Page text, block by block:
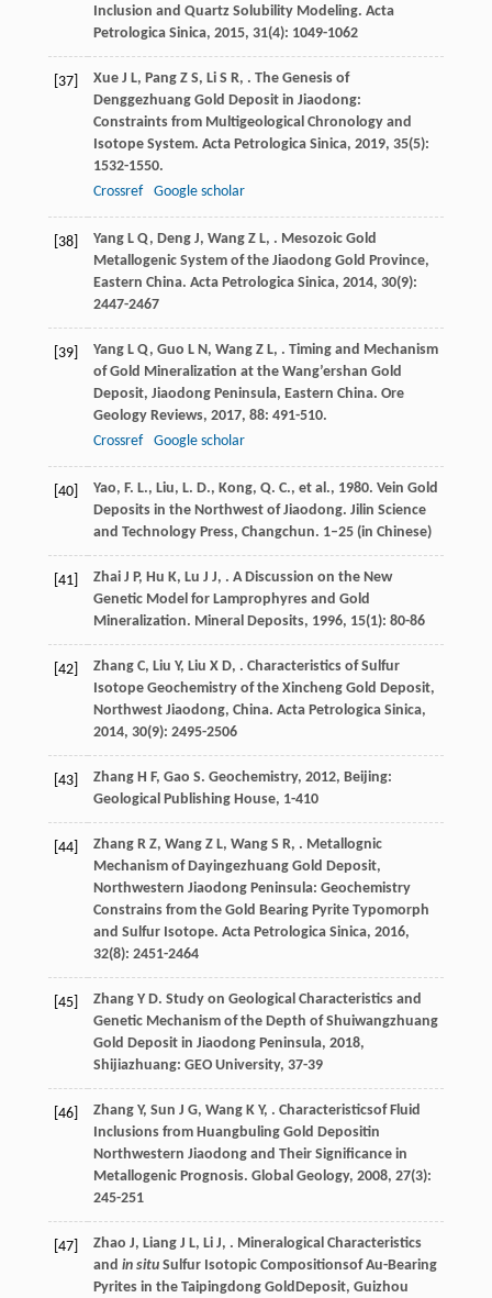
Inclusion and Quartz Solubility Modeling. Acta
Petrologica Sinica, 2015, 31(4): 1049-1062
[37] Xue J L, Pang Z S, Li S R, . The Genesis of
Denggezhuang Gold Deposit in Jiaodong:
Constraints from Multigeological Chronology and
Isotope System. Acta Petrologica Sinica, 2019, 35(5):
1532-1550.
Crossref
Google scholar
[38] Yang L Q, Deng J, Wang Z L, . Mesozoic Gold
Metallogenic System of the Jiaodong Gold Province,
Eastern China. Acta Petrologica Sinica, 2014, 30(9):
2447-2467
[39] Yang L Q, Guo L N, Wang Z L, . Timing and Mechanism
of Gold Mineralization at the Wang’ershan Gold
Deposit, Jiaodong Peninsula, Eastern China. Ore
Geology Reviews, 2017, 88: 491-510.
Crossref
Google scholar
[40]
Yao, F. L., Liu, L. D., Kong, Q. C., et al., 1980. Vein Gold
Deposits in the Northwest of Jiaodong. Jilin Science
and Technology Press, Changchun. 1–25 (in Chinese)
[41] Zhai J P, Hu K, Lu J J, . A Discussion on the New
Genetic Model for Lamprophyres and Gold
Mineralization. Mineral Deposits, 1996, 15(1): 80-86
[42] Zhang C, Liu Y, Liu X D, . Characteristics of Sulfur
Isotope Geochemistry of the Xincheng Gold Deposit,
Northwest Jiaodong, China. Acta Petrologica Sinica,
2014, 30(9): 2495-2506
[43] Zhang H F, Gao S. Geochemistry, 2012, Beijing:
Geological Publishing House, 1-410
[44] Zhang R Z, Wang Z L, Wang S R, . Metallognic
Mechanism of Dayingezhuang Gold Deposit,
Northwestern Jiaodong Peninsula: Geochemistry
Constrains from the Gold Bearing Pyrite Typomorph
and Sulfur Isotope. Acta Petrologica Sinica, 2016,
32(8): 2451-2464
[45] Zhang Y D. Study on Geological Characteristics and
Genetic Mechanism of the Depth of Shuiwangzhuang
Gold Deposit in Jiaodong Peninsula, 2018,
Shijiazhuang: GEO University, 37-39
[46] Zhang Y, Sun J G, Wang K Y, . Characteristicsof Fluid
Inclusions from Huangbuling Gold Depositin
Northwestern Jiaodong and Their Significance in
Metallogenic Prognosis. Global Geology, 2008, 27(3):
245-251
[47] Zhao J, Liang J L, Li J, . Mineralogical Characteristics
and in situSulfur Isotopic Compositionsof Au-Bearing
Pyrites in the Taipingdong GoldDeposit, Guizhou